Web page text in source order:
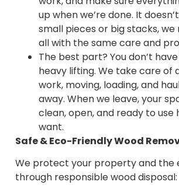
up when we’re done. It
small pieces or big stacks,
all with the same care and
The best part? You don’t
heavy lifting. We take care of
work, moving, loading, and
away. When we leave, your
clean, open, and ready to use
want.
Safe & Eco-Friendly Wood
We protect your property and the
through responsible wood disposal: